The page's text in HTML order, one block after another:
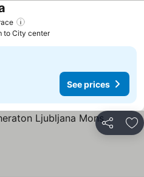
See prices
to City center
See prices
Share